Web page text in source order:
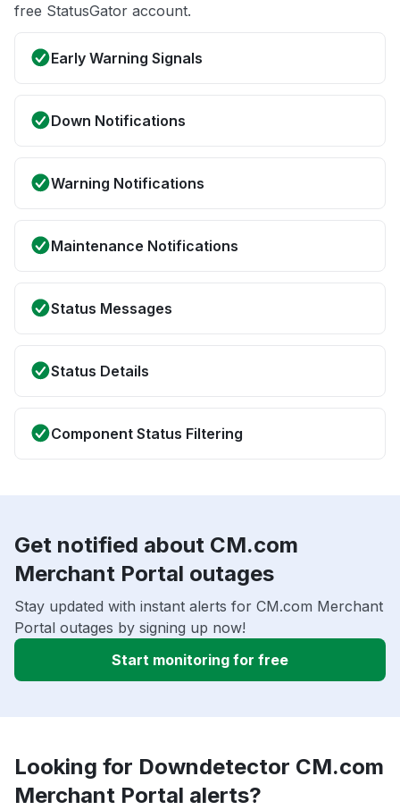
free StatusGator account.
Early Warning Signals
Down Notifications
Warning Notifications
Maintenance Notifications
Status Messages
Status Details
Component Status Filtering
Get notified about CM.com
Merchant Portal outages
Stay updated with instant alerts for CM.com Merchant
Portal outages by signing up now!
Start monitoring for free
Looking for Downdetector CM.com
Merchant Portal alerts?